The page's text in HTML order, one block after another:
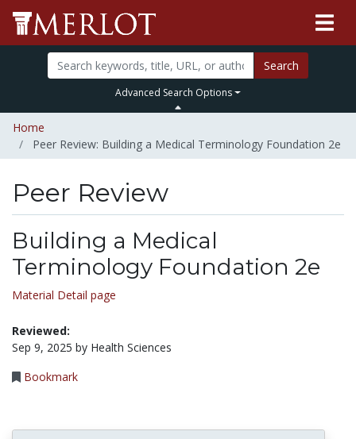
Search
Advanced Search Options
Home
Peer Review: Building a Medical Terminology Foundation 2e
Peer Review
Building a Medical
Terminology Foundation 2e
Material Detail page
Reviewed:
Sep 9, 2025 by Health Sciences
Bookmark